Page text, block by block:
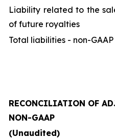
Liability related to the
of future royalties
Total liabilities - non-GAAP
RECONCILIATION OF
NON-GAAP
(Unaudited)